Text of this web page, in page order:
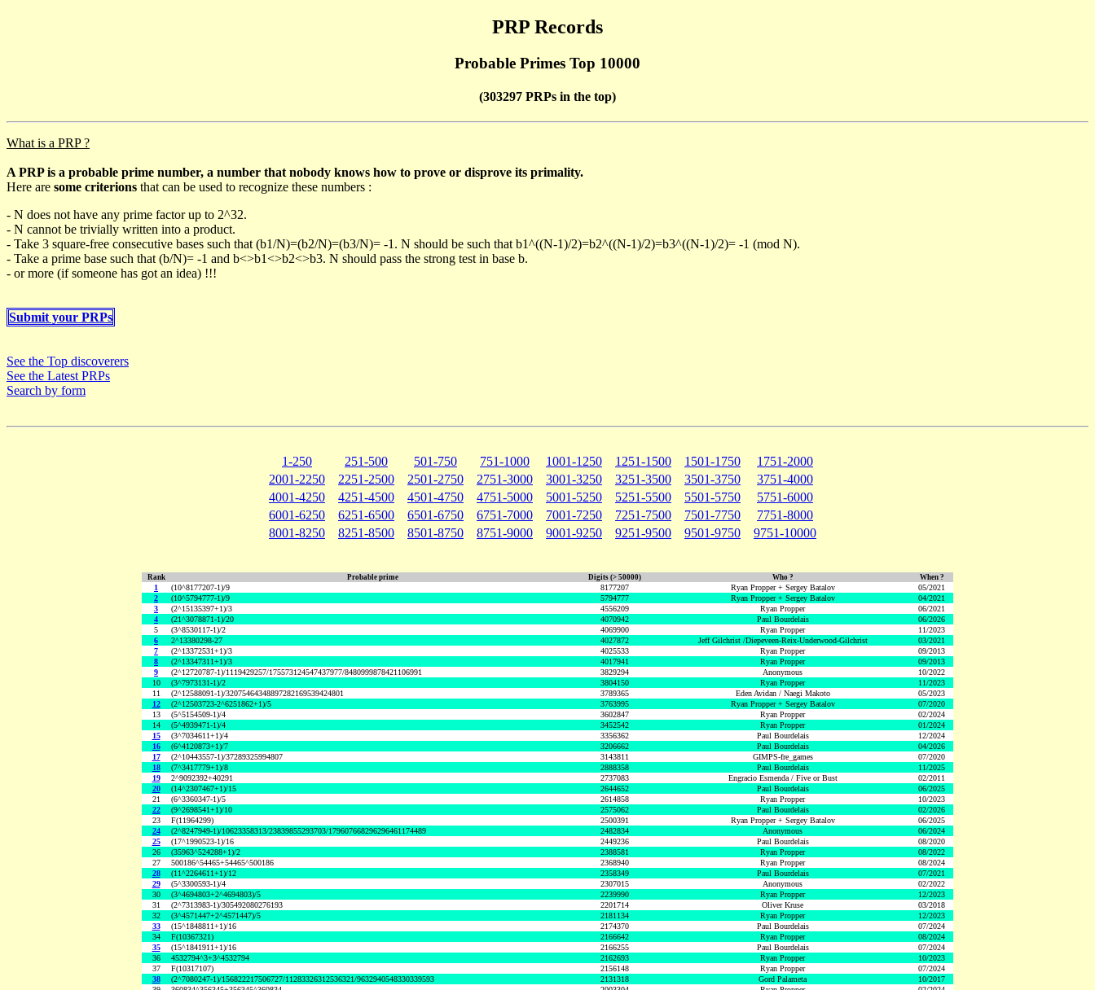
PRP Records
Probable Primes Top 10000
(303297 PRPs in the top)
What is a PRP ?
A PRP is a probable prime number, a number that nobody knows how to prove or disprove its primality.
Here are some criterions that can be used to recognize these numbers :
- N does not have any prime factor up to 2^32.
- N cannot be trivially written into a product.
- Take 3 square-free consecutive bases such that (b1/N)=(b2/N)=(b3/N)= -1. N should be such that b1^((N-1)/2)=b2^((N-1)/2)=b3^((N-1)/2)= -1 (mod N).
- Take a prime base such that (b/N)= -1 and b<>b1<>b2<>b3. N should pass the strong test in base b.
- or more (if someone has got an idea) !!!
Submit your PRPs
See the Top discoverers
See the Latest PRPs
Search by form
1-250 251-500 501-750 751-1000 1001-1250 1251-1500 1501-1750
1751-2000
2001-2250
2251-2500 2501-2750 2751-3000 3001-3250 3251-3500 3501-3750
3751-4000
4001-4250
4251-4500 4501-4750 4751-5000 5001-5250 5251-5500 5501-5750
5751-6000
6001-6250
6251-6500 6501-6750 6751-7000 7001-7250 7251-7500 7501-7750
7751-8000
8001-8250
8251-8500 8501-8750 8751-9000 9001-9250 9251-9500 9501-9750 9751-10000
Rank Probable prime Digits (> 50000) Who ? When ?
1 (10^8177207-1)/9 8177207 Ryan Propper + Sergey Batalov
05/2021
2
(10^5794777-1)/9 5794777 Ryan Propper + Sergey Batalov
04/2021
3
(2^15135397+1)/3 4556209 Ryan Propper
06/2021
4
(21^3078871-1)/20 4070942 Paul Bourdelais
06/2026
5
(3^8530117-1)/2 4069900 Ryan Propper
11/2023
6
2^13380298-27 4027872 Jeff Gilchrist /Diepeveen-Reix-Underwood-Gilchrist
03/2021
7
(2^13372531+1)/3 4025533 Ryan Propper
09/2013
8
(2^13347311+1)/3 4017941 Ryan Propper
09/2013
9
(2^12720787-1)/1119429257/175573124547437977/8480999878421106991 3829294 Anonymous
10/2022
10
(3^7973131-1)/2 3804150 Ryan Propper
11/2023
11
(2^12588091-1)/32075464348897282169539424801 3789365 Eden Avidan / Naegi Makoto
05/2023
12
(2^12503723-2^6251862+1)/5 3763995 Ryan Propper + Sergey Batalov
07/2020
13
(5^5154509-1)/4 3602847 Ryan Propper
02/2024
14
(5^4939471-1)/4 3452542 Ryan Propper
01/2024
15
(3^7034611+1)/4 3356362 Paul Bourdelais
12/2024
16
(6^4120873+1)/7 3206662 Paul Bourdelais
04/2026
17
(2^10443557-1)/37289325994807 3143811 GIMPS-fre_games
07/2020
18
(7^3417779+1)/8 2888358 Paul Bourdelais
11/2025
19
2^9092392+40291 2737083 Engracio Esmenda / Five or Bust
02/2011
20
(14^2307467+1)/15 2644652 Paul Bourdelais
06/2025
21
(6^3360347-1)/5 2614858 Ryan Propper
10/2023
22
(9^2698541+1)/10 2575062 Paul Bourdelais
02/2026
23
F(11964299) 2500391 Ryan Propper + Sergey Batalov
06/2025
24
(2^8247949-1)/10623358313/23839855293703/179607668296296461174489 2482834 Anonymous
06/2024
25
(17^1990523-1)/16 2449236 Paul Bourdelais
08/2020
26
(35963^524288+1)/2 2388581 Ryan Propper
08/2022
27
500186^54465+54465^500186 2368940 Ryan Propper
08/2024
28
(11^2264611+1)/12 2358349 Paul Bourdelais
07/2021
29
(5^3300593-1)/4 2307015 Anonymous
02/2022
30
(3^4694803+2^4694803)/5 2239990 Ryan Propper
12/2023
31
(2^7313983-1)/305492080276193 2201714 Oliver Kruse
03/2018
32
(3^4571447+2^4571447)/5 2181134 Ryan Propper
12/2023
33
(15^1848811+1)/16 2174370 Paul Bourdelais
07/2024
34
F(10367321) 2166642 Ryan Propper
08/2024
35
(15^1841911+1)/16 2166255 Paul Bourdelais
07/2024
36
4532794^3+3^4532794 2162693 Ryan Propper
10/2023
37
F(10317107) 2156148 Ryan Propper
07/2024
38
(2^7080247-1)/156822217506727/11283326312536321/9632940548330339593 2131318 Gord Palameta
10/2017